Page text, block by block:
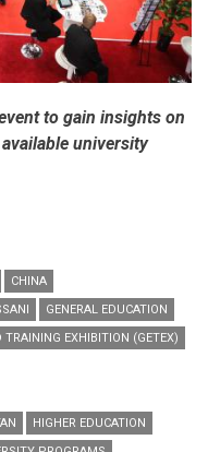
to gain insights on
university
CHINA
GENERAL EDUCATION
TRAINING EXHIBITION (GETEX)
HIGHER EDUCATION